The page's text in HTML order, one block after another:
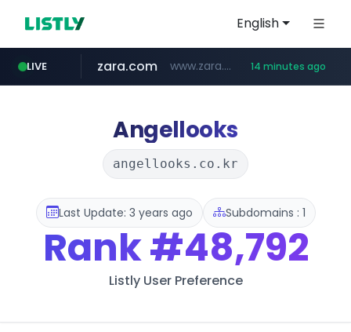
English
LIVE
wisetoto.com www.wisetoto.com/*********
zara.com www.zara.com/**/*****... 14 minutes ago
noon.com www.noon.com/********/*****...
instagram.com www.instagram.com/****/*****...
goodfriend.or.kr .goodfriend.or.kr/****/*****...
listly.io www.listly.io/******
statcounter.com .statcounter.com/*********/*****...
Angellooks
angellooks.co.kr
Last Update: 3 years ago Subdomains : 1
Rank#48,792
Listly User Preference